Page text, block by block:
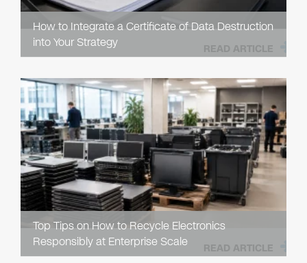
How to Integrate a Certificate of Data Destruction
into Your Strategy
READ ARTICLE
Top Tips on How to Recycle Electronics
Responsibly at Enterprise Scale
READ ARTICLE